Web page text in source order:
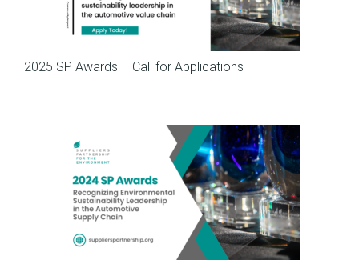
SP News
2025 SP Awards – Call for Applications